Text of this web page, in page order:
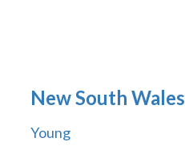
New South Wales
Young